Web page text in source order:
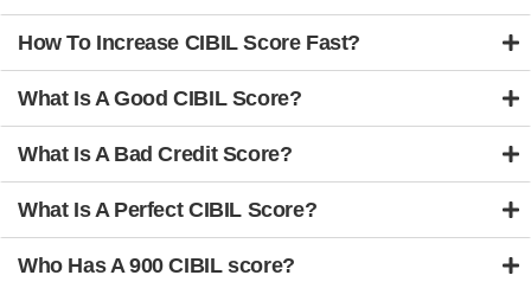
How To Increase CIBIL Score Fast?
What Is A Good CIBIL Score?
What Is A Bad Credit Score?
What Is A Perfect CIBIL Score?
Who Has A 900 CIBIL score?